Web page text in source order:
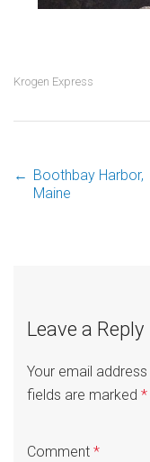
Krogen Express
Post
← Boothbay Harbor,
Maine
Leave a Reply
Your email
fields are marked *
Comment *